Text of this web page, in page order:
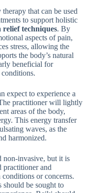
that can be used
to support holistic
techniques. By
aspects of pain,
stress, allowing the
the body’s natural
beneficial for
expect to experience a
practitioner will lightly
areas of the body,
This energy transfer
waves, as the
harmonized.
non-invasive, but it is
and
or concerns.
should be sought to